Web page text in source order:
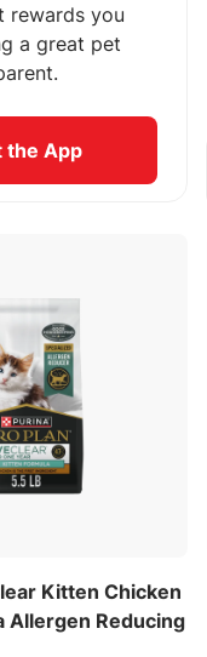
rewards you
a great pet
the App
Kitten Chicken
Allergen Reducing